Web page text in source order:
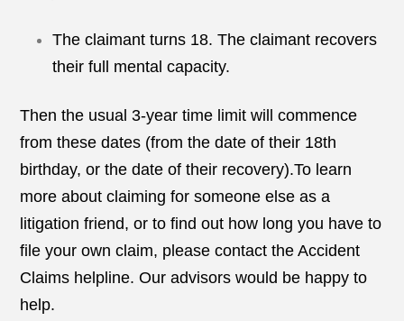
The claimant turns 18. The claimant recovers
their full mental capacity.
Then the usual 3-year time limit will commence
from these dates (from the date of their 18th
birthday, or the date of their recovery).To learn
more about claiming for someone else as a
litigation friend, or to find out how long you have to
file your own claim, please contact the Accident
Claims helpline. Our advisors would be happy to
help.